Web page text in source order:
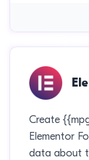
Create
Elementor
data about